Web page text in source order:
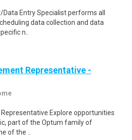
Entry Specialist performs all
data collection and data
n..
Representative -
Explore opportunities
part of the Optum family of
of the ..